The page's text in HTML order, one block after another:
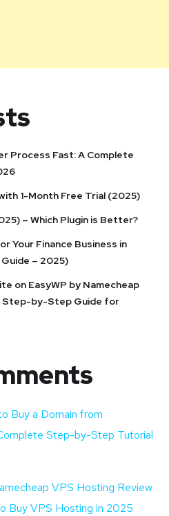
Process Fast: A Complete
1-Month Free Trial (2025)
– Which Plugin is Better?
Your Finance Business in
– 2025)
on EasyWP by Namecheap
Step-by-Step Guide for
Buy a Domain from
Step-by-Step Tutorial
VPS Hosting Review
Buy VPS Hosting in 2025